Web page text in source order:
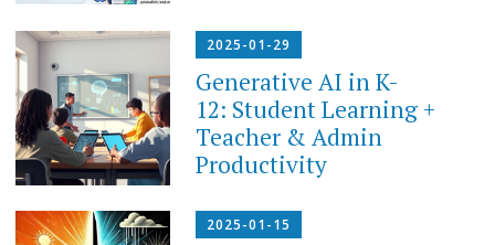
2025-01-29
Generative AI in K-
12: Student Learning +
Teacher & Admin
Productivity
2025-01-15